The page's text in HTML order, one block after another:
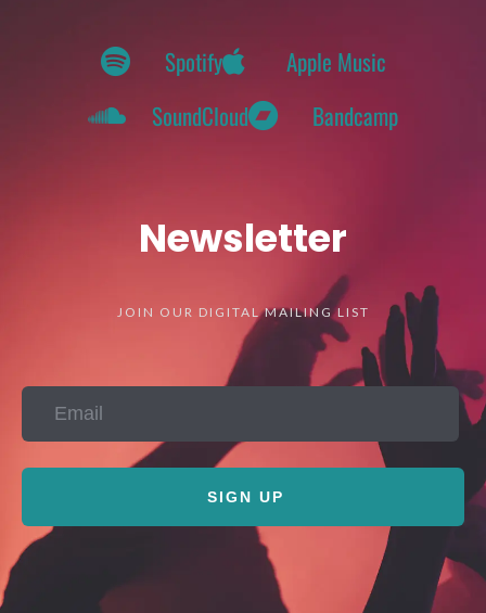
Spotify
Apple Music
SoundCloud
Bandcamp
Newsletter
JOIN OUR DIGITAL MAILING LIST
SIGN UP